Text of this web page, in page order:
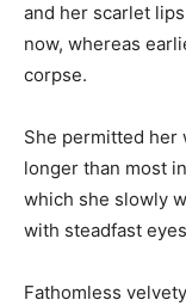
and her scarlet
now, whereas
corpse.
She permitted her
longer than most
which she slowly
with steadfast
Fathomless